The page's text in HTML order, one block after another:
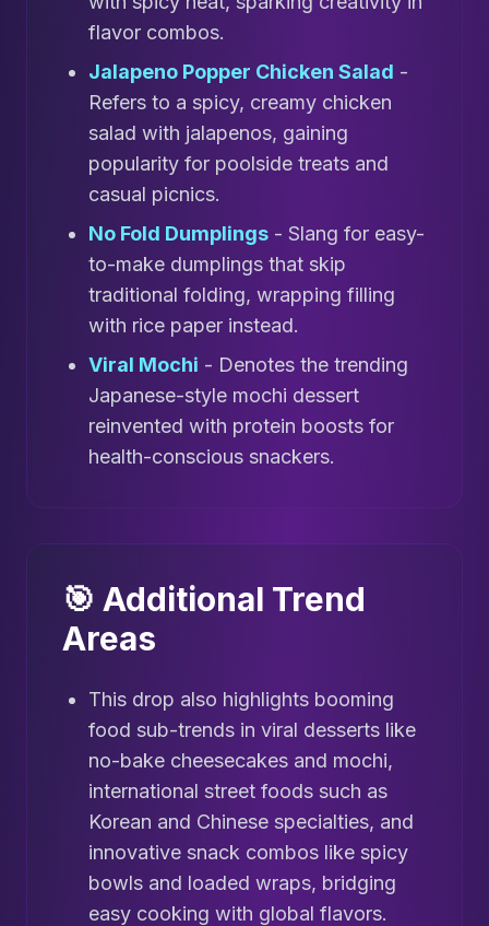
flavor combos.
Jalapeno Popper Chicken Salad -
Refers to a spicy, creamy chicken
salad with jalapenos, gaining
popularity for poolside treats and
casual picnics.
No Fold Dumplings - Slang for easy-
to-make dumplings that skip
traditional folding, wrapping filling
with rice paper instead.
Viral Mochi - Denotes the trending
Japanese-style mochi dessert
reinvented with protein boosts for
health-conscious snackers.
🎯 Additional Trend
Areas
This drop also highlights booming
food sub-trends in viral desserts like
no-bake cheesecakes and mochi,
international street foods such as
Korean and Chinese specialties, and
innovative snack combos like spicy
bowls and loaded wraps, bridging
easy cooking with global flavors.